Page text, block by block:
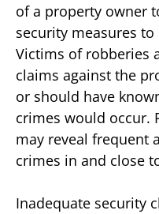
of a property owner
security measures
Victims of robberies
claims against the
or should have
crimes would occur.
may reveal frequent
crimes in and close
Inadequate security